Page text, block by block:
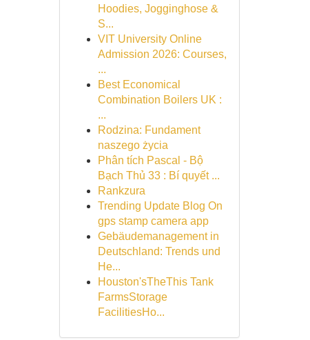
Hoodies, Jogginghose &
S...
VIT University Online
Admission 2026: Courses,
...
Best Economical
Combination Boilers UK :
...
Rodzina: Fundament
naszego życia
Phân tích Pascal - Bộ
Bạch Thủ 33 : Bí quyết ...
Rankzura
Trending Update Blog On
gps stamp camera app
Gebäudemanagement in
Deutschland: Trends und
He...
Houston'sTheThis Tank
FarmsStorage
FacilitiesHo...